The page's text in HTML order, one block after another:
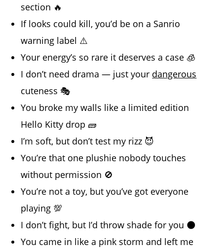
section 🔥
If looks could kill, you’d be on a Sanrio
warning label ⚠️
Your energy’s so rare it deserves a case 🧊
I don’t need drama — just your dangerous
cuteness 🎭
You broke my walls like a limited edition
Hello Kitty drop 🧱
I’m soft, but don’t test my rizz 😈
You’re that one plushie nobody touches
without permission 🚫
You’re not a toy, but you’ve got everyone
playing 💯
I don’t fight, but I’d throw shade for you 🌑
You came in like a pink storm and left me